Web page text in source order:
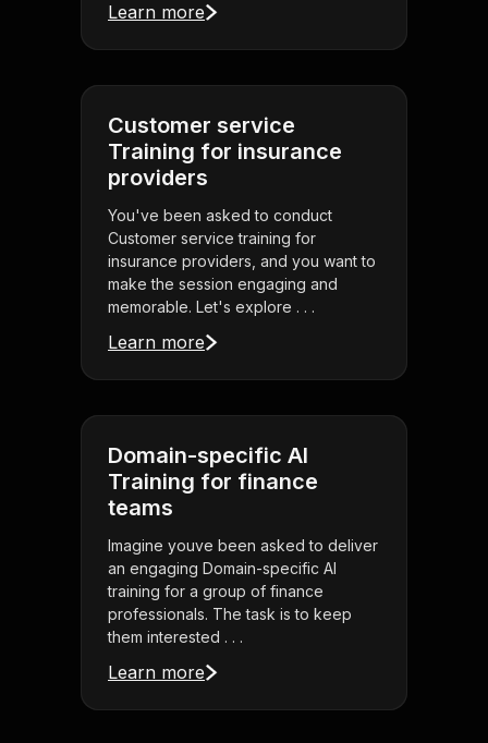
Learn more
Customer service
Training for insurance
providers
You've been asked to conduct
Customer service training for
insurance providers, and you want to
make the session engaging and
memorable. Let's explore . . .
Learn more
Domain-specific AI
Training for finance
teams
Imagine youve been asked to deliver
an engaging Domain-specific AI
training for a group of finance
professionals. The task is to keep
them interested . . .
Learn more